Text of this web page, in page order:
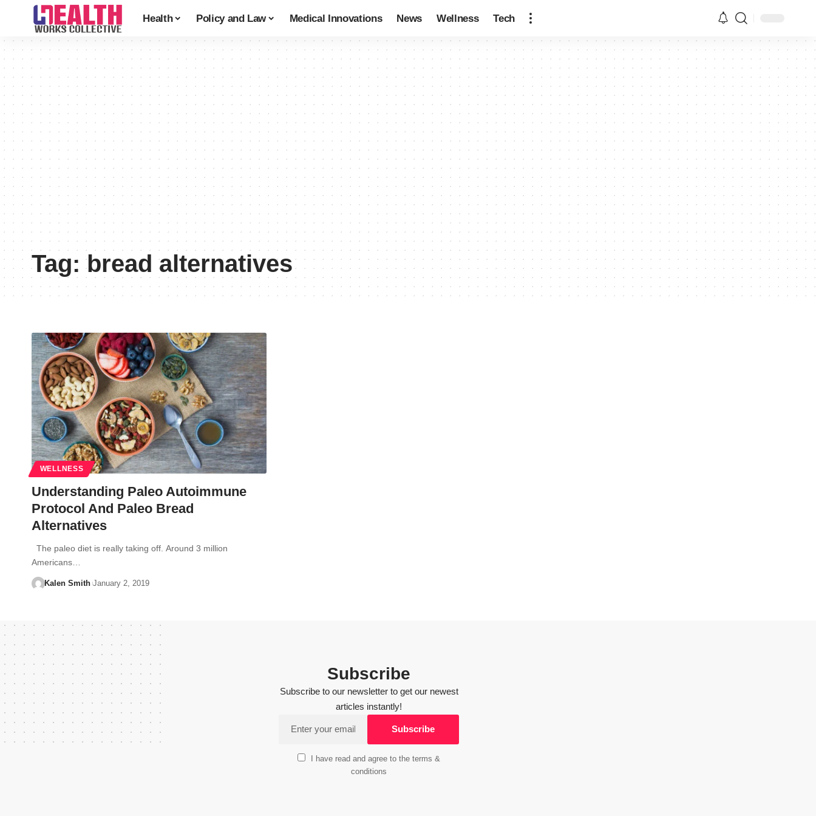
Health Policy and Law Medical Innovations News Wellness Tech
Tag:bread alternatives
WELLNESS
Understanding Paleo Autoimmune
Protocol And Paleo Bread
Alternatives
The paleo diet is really taking off. Around 3 million
Americans…
Kalen Smith January 2, 2019
Subscribe
Subscribe to our newsletter to get our newest
articles instantly!
I have read and agree to the terms &
conditions